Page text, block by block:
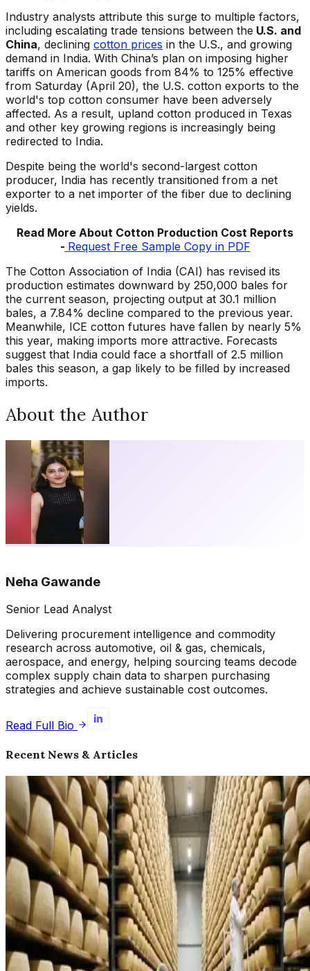
Industry analysts attribute this surge to multiple factors,
including escalating trade tensions between the U.S. and
China, declining cotton prices in the U.S., and growing
demand in India. With China’s plan on imposing higher
tariffs on American goods from 84% to 125% effective
from Saturday (April 20), the U.S. cotton exports to the
world's top cotton consumer have been adversely
affected. As a result, upland cotton produced in Texas
and other key growing regions is increasingly being
redirected to India.
Despite being the world's second-largest cotton
producer, India has recently transitioned from a net
exporter to a net importer of the fiber due to declining
yields.
Read More About Cotton Production Cost Reports
- Request Free Sample Copy in PDF
The Cotton Association of India (CAI) has revised its
production estimates downward by 250,000 bales for
the current season, projecting output at 30.1 million
bales, a 7.84% decline compared to the previous year.
Meanwhile, ICE cotton futures have fallen by nearly 5%
this year, making imports more attractive. Forecasts
suggest that India could face a shortfall of 2.5 million
bales this season, a gap likely to be filled by increased
imports.
About the Author
Neha Gawande
Senior Lead Analyst
Delivering procurement intelligence and commodity
research across automotive, oil & gas, chemicals,
aerospace, and energy, helping sourcing teams decode
complex supply chain data to sharpen purchasing
strategies and achieve sustainable cost outcomes.
Read Full Bio
Recent News & Articles